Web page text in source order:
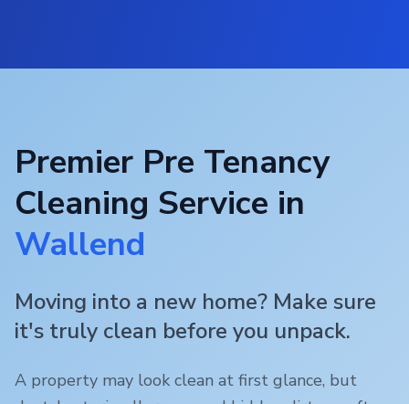
Premier Pre Tenancy
Cleaning Service in
Wallend
Moving into a new home? Make sure
it's truly clean before you unpack.
A property may look clean at first glance, but